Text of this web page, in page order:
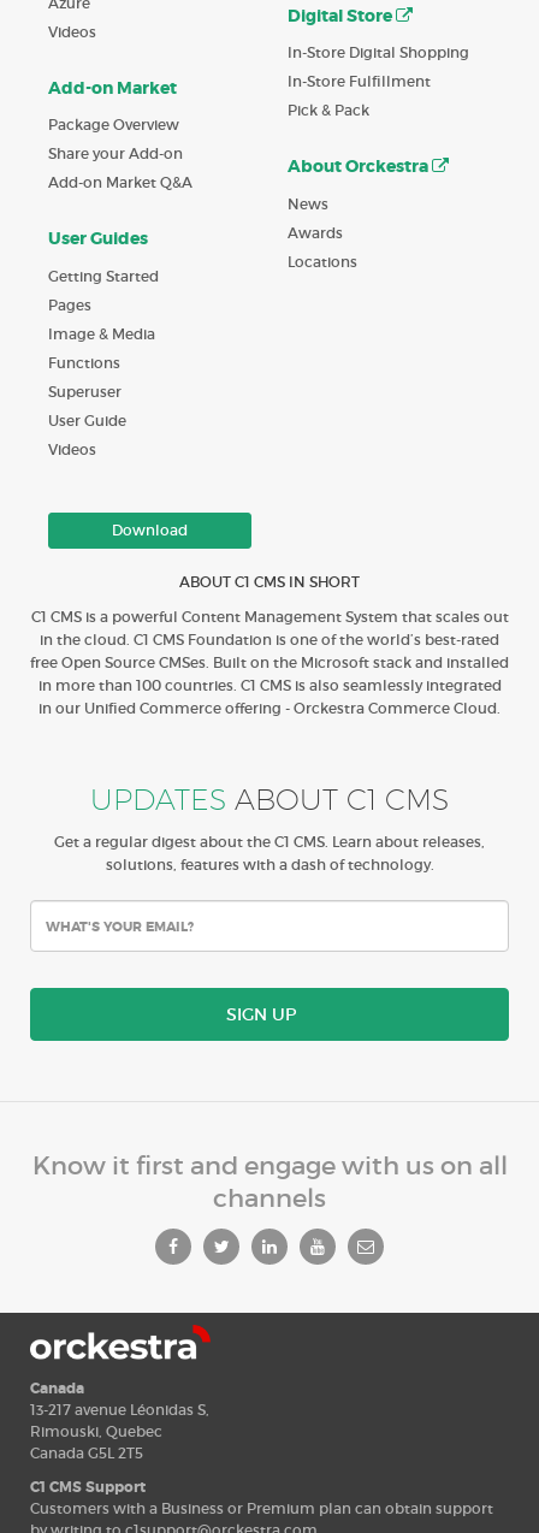
Videos
Add-on Market
Package Overview
Share your Add-on
Add-on Market Q&A
User Guides
Getting Started
Pages
Image & Media
Functions
Superuser
User Guide
Videos
Download
Digital Store
In-Store Digital Shopping
In-Store Fulfillment
Pick & Pack
About Orckestra
News
Awards
Locations
ABOUT C1 CMS IN SHORT
C1 CMS is a powerful Content Management System that scales out
in the cloud. C1 CMS Foundation is one of the world’s best-rated
free Open Source CMSes. Built on the Microsoft stack and installed
in more than 100 countries. C1 CMS is also seamlessly integrated
in our Unified Commerce offering - Orckestra Commerce Cloud.
UPDATES ABOUT C1 CMS
Get a regular digest about the C1 CMS. Learn about releases,
solutions, features with a dash of technology.
SIGN UP
Know it first and engage with us on all
channels
Canada
13-217 avenue Léonidas S,
Rimouski, Quebec
Canada G5L 2T5
C1 CMS Support
Customers with a Business or Premium plan can obtain support